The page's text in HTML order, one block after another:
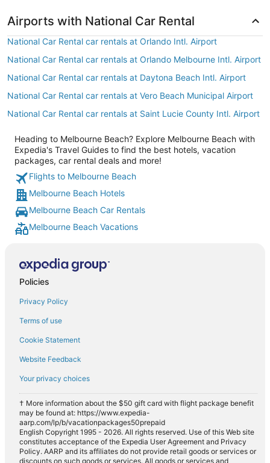
Airports with National Car Rental
National Car Rental car rentals at Orlando Intl. Airport
National Car Rental car rentals at Orlando Melbourne Intl. Airport
National Car Rental car rentals at Daytona Beach Intl. Airport
National Car Rental car rentals at Vero Beach Municipal Airport
National Car Rental car rentals at Saint Lucie County Intl. Airport
Heading to Melbourne Beach? Explore Melbourne Beach with
Expedia's Travel Guides to find the best hotels, vacation
packages, car rental deals and more!
Flights to Melbourne Beach
Melbourne Beach Hotels
Melbourne Beach Car Rentals
Melbourne Beach Vacations
Policies
Privacy Policy
Terms of use
Cookie Statement
Website Feedback
Your privacy choices
† More information about the $50 gift card with flight package benefit
may be found at: https://www.expedia-
aarp.com/lp/b/vacationpackages50prepaid
English Copyright 1995 - 2026. All rights reserved. Use of this Web site
constitutes acceptance of the Expedia User Agreement and Privacy
Policy. AARP and its affiliates do not provide retail goods or services or
discounts on such goods or services. All goods or services and